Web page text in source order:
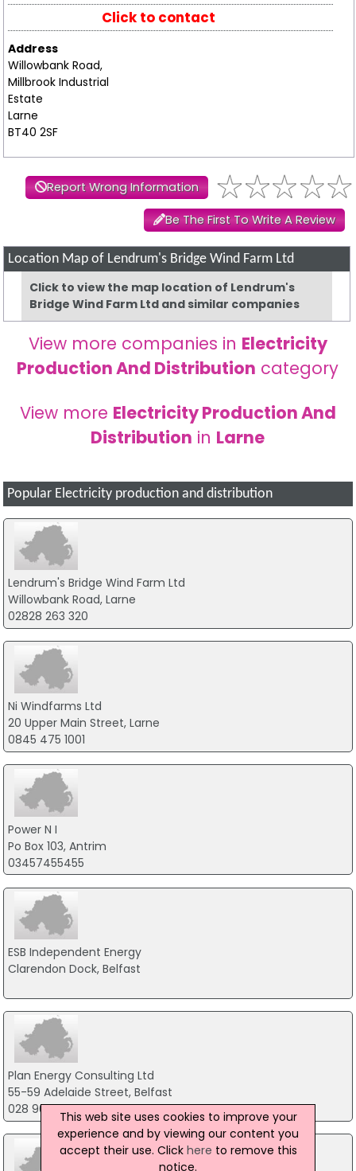
Click to contact
Address
Willowbank Road,
Millbrook Industrial
Estate
Larne
BT40 2SF
Report Wrong Information
Be The First To Write A Review
Location Map of Lendrum's Bridge Wind Farm Ltd
Click to view the map location of Lendrum's
Bridge Wind Farm Ltd and similar companies
View more companies in Electricity
Production And Distribution category
View more Electricity Production And
Distribution in Larne
Popular Electricity production and distribution
Lendrum's Bridge Wind Farm Ltd
Willowbank Road, Larne
02828 263 320
Ni Windfarms Ltd
20 Upper Main Street, Larne
0845 475 1001
Power N I
Po Box 103, Antrim
03457455455
ESB Independent Energy
Clarendon Dock, Belfast
Plan Energy Consulting Ltd
55-59 Adelaide Street, Belfast
028 9072 6116This web site uses cookies to improve your
experience and by viewing our content you
accept their use. Click here to remove this
notice.